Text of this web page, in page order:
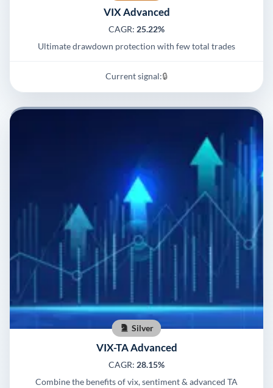
VIX Advanced
CAGR: 25.22%
Ultimate drawdown protection with few total trades
Current signal:🔒
Silver
VIX-TA Advanced
CAGR: 28.15%
Combine the benefits of vix, sentiment & advanced TA